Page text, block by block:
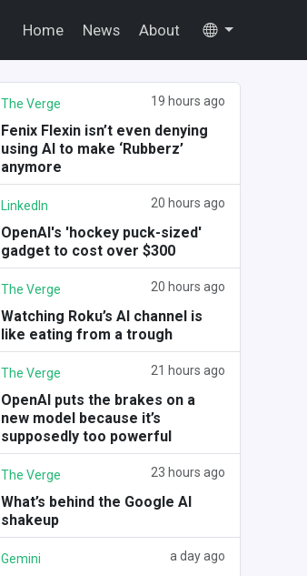
Home News About
The Verge 19 hours ago
Fenix Flexin isn’t even denying
using AI to make ‘Rubberz’
anymore
LinkedIn 20 hours ago
OpenAI's 'hockey puck-sized'
gadget to cost over $300
The Verge 20 hours ago
Watching Roku’s AI channel is
like eating from a trough
The Verge 21 hours ago
OpenAI puts the brakes on a
new model because it’s
supposedly too powerful
The Verge 23 hours ago
What’s behind the Google AI
shakeup
Gemini a day ago